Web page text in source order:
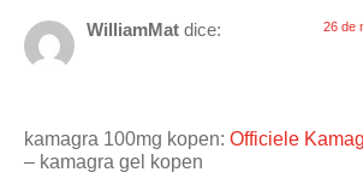
WilliamMat dice: 26 de
kamagra 100mg kopen: Officiele
– kamagra gel kopen